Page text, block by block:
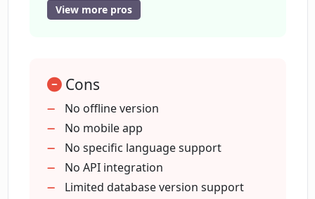
Amazon Aurora SQL server?
In what ways does EverSQL SQL to Text
assist in promoting collaboration?
Aids in documenting code
Handles subqueries
Handles nested conditions
Handles advanced functions
Ensures data privacy and security
Helpful for database developers
Useful for analysts
View more pros
Cons
No offline version
No mobile app
No specific language support
No API integration
Limited database version support